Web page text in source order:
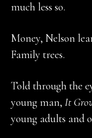
much less so.
Money, Nelson
Family trees.
Told through the
young man,It
young adults and